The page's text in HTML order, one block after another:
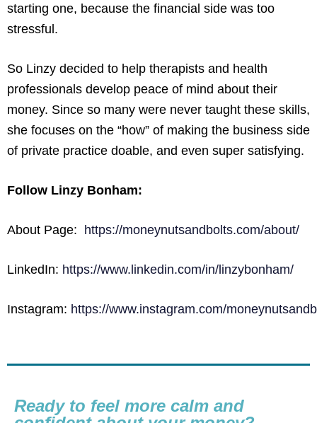
starting one, because the financial side was too
stressful.
So Linzy decided to help therapists and health
professionals develop peace of mind about their
money. Since so many were never taught these skills,
she focuses on the “how” of making the business side
of private practice doable, and even super satisfying.
Follow Linzy Bonham:
About Page: https://moneynutsandbolts.com/about/
LinkedIn: https://www.linkedin.com/in/linzybonham/
Instagram: https://www.instagram.com/
Ready to feel more calm and